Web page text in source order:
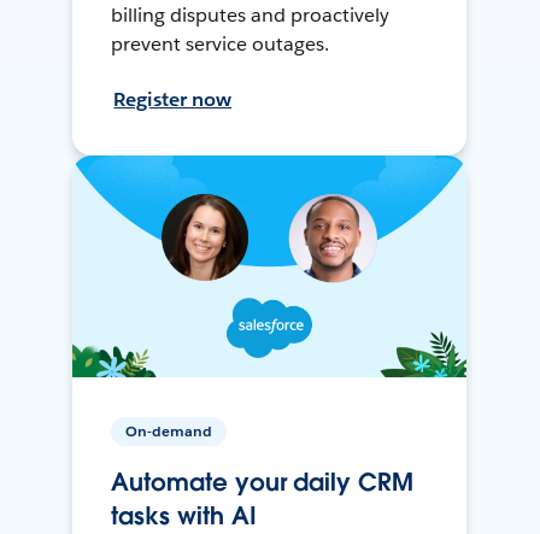
billing disputes and proactively
prevent service outages.
Register now
On-demand
Automate your daily CRM
tasks with AI